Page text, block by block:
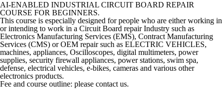
AI-ENABLED INDUSTRIAL CIRCUIT BOARD REPAIR
COURSE FOR BEGINNERS.
This course is especially designed for people who are either working in
or intending to work in a Circuit Board repair Industry such as
Electronics Manufacturing Services (EMS), Contract Manufacturing
Services (CMS) or OEM repair such as ELECTRIC VEHICLES,
machines, appliances, Oscilloscopes, digital multimeters, power
supplies, security firewall appliances, power stations, swim spa,
defense, electrical vehicles, e-bikes, cameras and various other
electronics products.
Fee and course outline: please contact us.